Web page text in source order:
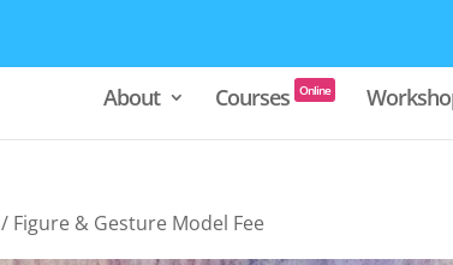
About
Courses Online
/ Figure & Gesture Model Fee